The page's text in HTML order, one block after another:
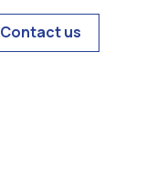
Contact us